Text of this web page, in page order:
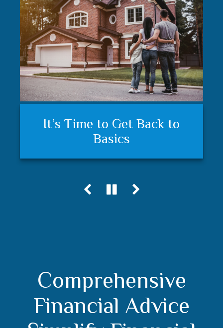
It’s Time to Get Back to
Basics
Trust matters
Understanding your financial
plan and feeling secure
Comprehensive
Financial Advice